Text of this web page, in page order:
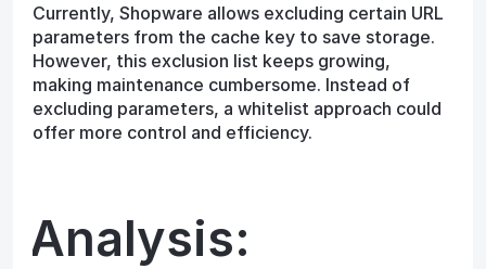
Currently, Shopware allows excluding certain URL
parameters from the cache key to save storage.
However, this exclusion list keeps growing,
making maintenance cumbersome. Instead of
excluding parameters, a whitelist approach could
offer more control and efficiency.
Analysis: